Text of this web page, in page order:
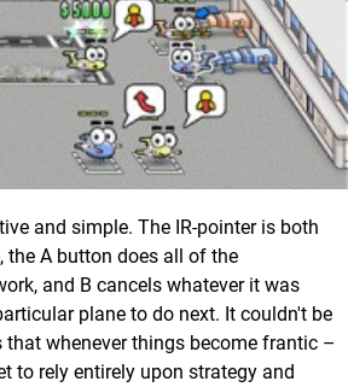
and simple. The IR-pointer is both
the A button does all of the
and B cancels whatever it was
plane to do next. It couldn't be
that whenever things become frantic –
to rely entirely upon strategy and